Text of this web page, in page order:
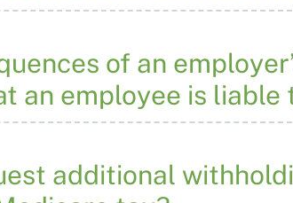
of an
an employee is liable
additional